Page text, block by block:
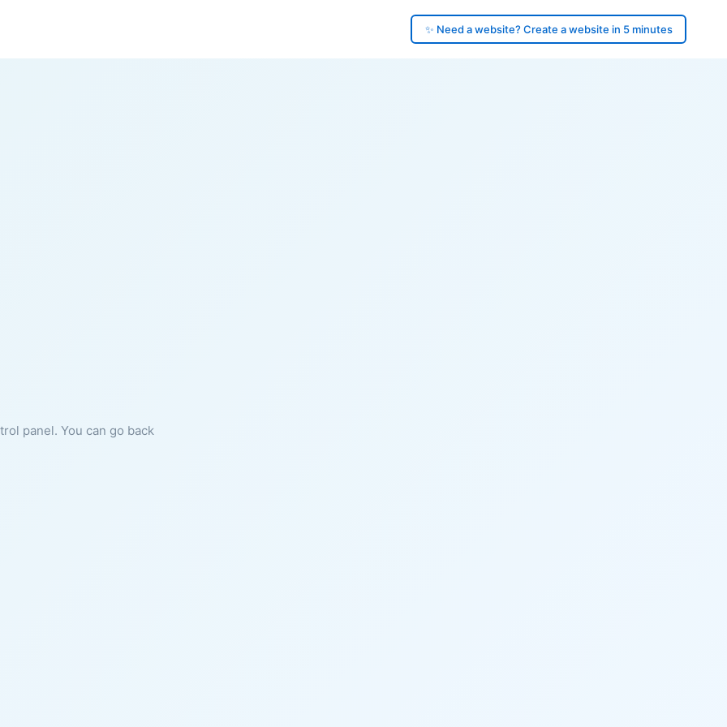
✨ Need a website? Create a website in 5 minutes
panel. You can go back